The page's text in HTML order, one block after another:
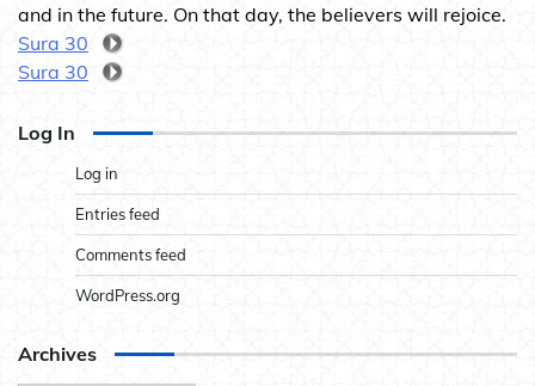
and in the future. On that day, the believers will rejoice.
Sura 30
Sura 30
Log In
Log in
Entries feed
Comments feed
WordPress.org
Archives